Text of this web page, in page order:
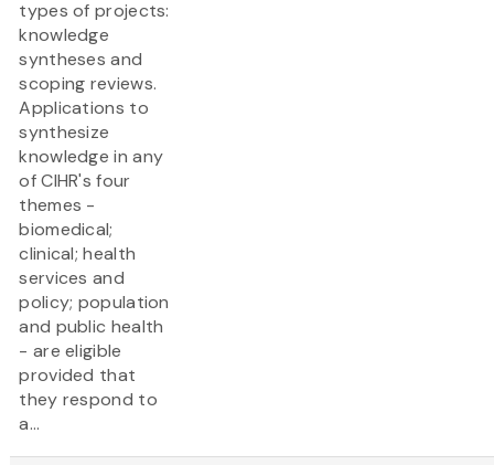
types of projects:
knowledge
syntheses and
scoping reviews.
Applications to
synthesize
knowledge in any
of CIHR's four
themes -
biomedical;
clinical; health
services and
policy; population
and public health
- are eligible
provided that
they respond to
a...